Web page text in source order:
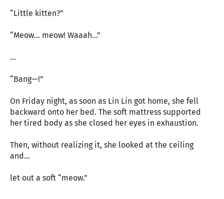
“Little kitten?”
“Meow… meow! Waaah…”
…
“Bang—!”
On Friday night, as soon as Lin Lin got home, she fell
backward onto her bed. The soft mattress supported
her tired body as she closed her eyes in exhaustion.
Then, without realizing it, she looked at the ceiling
and…
let out a soft “meow.”